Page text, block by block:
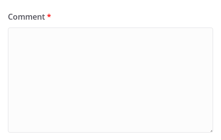
Comment*